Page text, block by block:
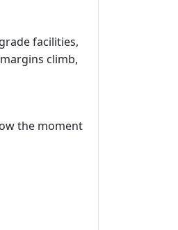
facilities,
climb,
the moment